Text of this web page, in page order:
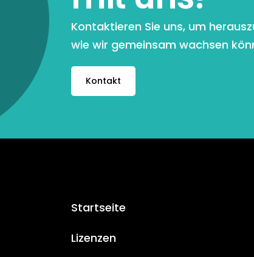
Kontaktieren Sie uns, um
wie wir gemeinsam wachsen
Kontakt
Startseite
Lizenzen